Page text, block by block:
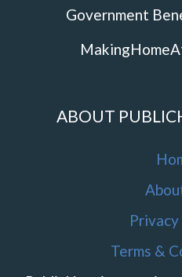
Government
ABOUT
Terms &